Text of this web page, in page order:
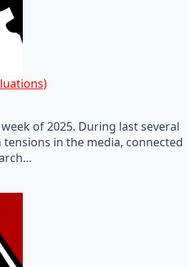
of 2025. During last several
in the media, connected